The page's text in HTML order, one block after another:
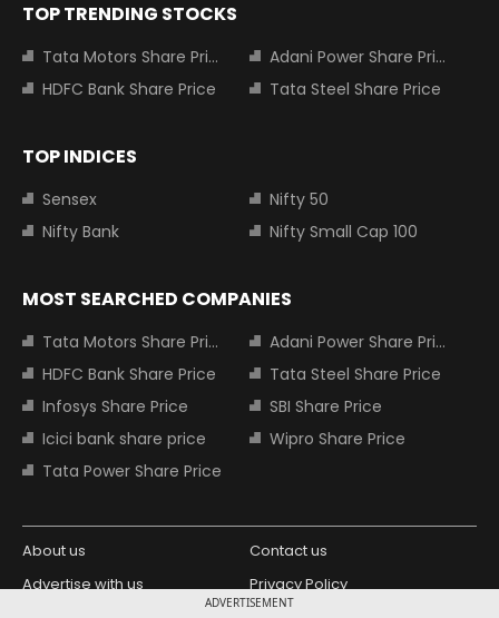
ADVERTISEMENT
TOP TRENDING STOCKS
Tata Motors Share Price
Adani Power Share Price
HDFC Bank Share Price
Tata Steel Share Price
TOP INDICES
Sensex
Nifty 50
Nifty Bank
Nifty Small Cap 100
MOST SEARCHED COMPANIES
Tata Motors Share Price
Adani Power Share Price
HDFC Bank Share Price
Tata Steel Share Price
Infosys Share Price
SBI Share Price
Icici bank share price
Wipro Share Price
Tata Power Share Price
About us
Contact us
Advertise with us
Privacy Policy